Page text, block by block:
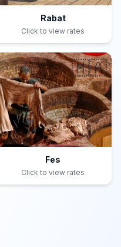
Rabat
Click to view rates
🇲🇦
Fes
Click to view rates